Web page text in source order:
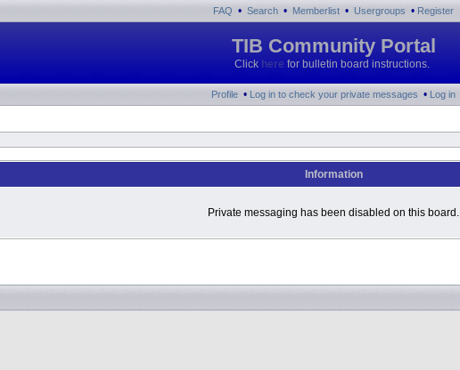
FAQ • Search • Memberlist • Usergroups • Register
TIB Community Portal
Click here for bulletin board instructions.
Profile • Log in to check your private messages • Log in
Information
Private messaging has been disabled on this board.